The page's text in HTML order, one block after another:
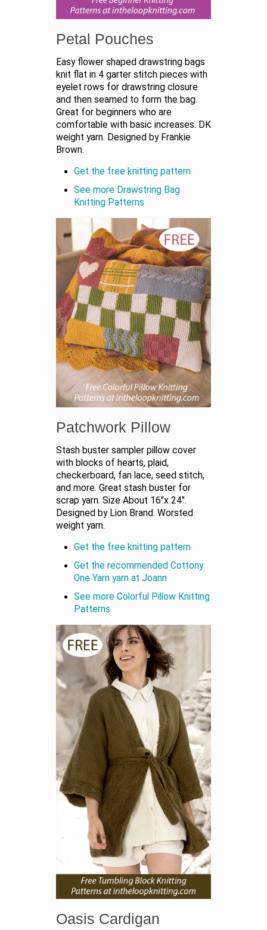
Petal Pouches
Easy flower shaped drawstring bags
knit flat in 4 garter stitch pieces with
eyelet rows for drawstring closure
and then seamed to form the bag.
Great for beginners who are
comfortable with basic increases. DK
weight yarn. Designed by Frankie
Brown.
Get the free knitting pattern
See more Drawstring Bag
Knitting Patterns
Patchwork Pillow
Stash buster sampler pillow cover
with blocks of hearts, plaid,
checkerboard, fan lace, seed stitch,
and more. Great stash buster for
scrap yarn. Size About 16"x 24".
Designed by Lion Brand. Worsted
weight yarn.
Get the free knitting pattern
Get the recommended Cottony
One Yarn yarn at Joann
See more Colorful Pillow Knitting
Patterns
Oasis Cardigan